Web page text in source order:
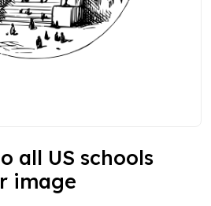
all US schools
image